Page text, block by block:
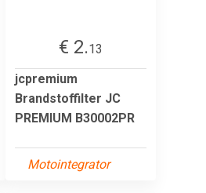
€ 2.13
jcpremium
Brandstoffilter JC
PREMIUM B30002PR
Motointegrator